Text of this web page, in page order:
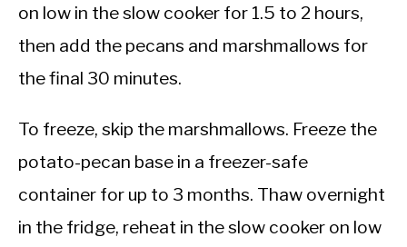
on low in the slow cooker for 1.5 to 2 hours,
then add the pecans and marshmallows for
the final 30 minutes.
To freeze, skip the marshmallows. Freeze the
potato-pecan base in a freezer-safe
container for up to 3 months. Thaw overnight
in the fridge, reheat in the slow cooker on low